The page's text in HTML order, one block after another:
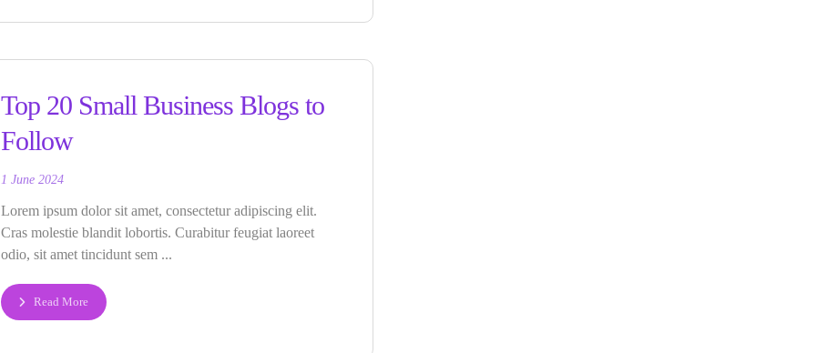
Top 20 Small Business Blogs to
Follow
1 June 2024
Lorem ipsum dolor sit amet, consectetur adipiscing elit.
Cras molestie blandit lobortis. Curabitur feugiat laoreet
odio, sit amet tincidunt sem ...
Read More